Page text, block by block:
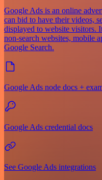
Google Ads is an online
can bid to have their videos,
displayed to website visitors.
non-search websites, mobile
Google Search.
Google Ads node docs +
Google Ads credential docs
See Google Ads integrations